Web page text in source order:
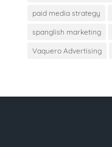
paid media strategy
spanglish marketing
Vaquero Advertising